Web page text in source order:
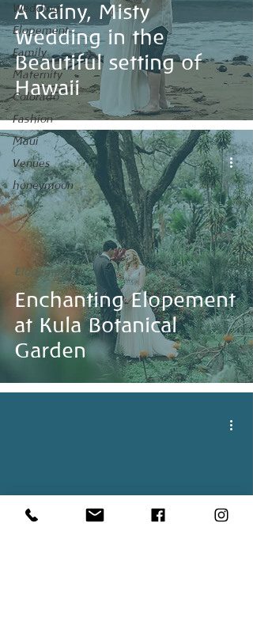
Wedding
Elopement
Family
Maternity
Colorado
Fashion
Maui
Venues
honeymoon
A Rainy, Misty
Wedding in the
Beautiful setting of
Hawaii
Enchanting Elopement
at Kula Botanical
Garden
Elopement